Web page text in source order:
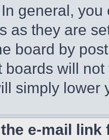
general,
as they are
board by
boards will
simply lower
e-mail